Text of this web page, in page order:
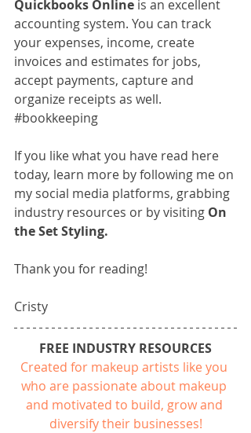
Quickbooks Online is an excellent
accounting system. You can track
your expenses, income, create
invoices and estimates for jobs,
accept payments, capture and
organize receipts as well.
#bookkeeping
If you like what you have read here
today, learn more by following me on
my social media platforms, grabbing
industry resources or by visiting On
the Set Styling.
Thank you for reading!
Cristy
FREE INDUSTRY RESOURCES
Created for makeup artists like you
who are passionate about makeup
and motivated to build, grow and
diversify their businesses!